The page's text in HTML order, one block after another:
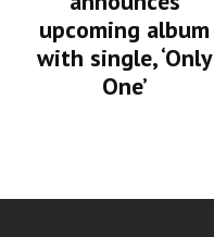
upcoming album
with single, ‘Only
One’